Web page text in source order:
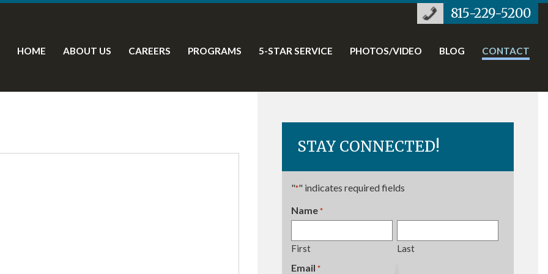
815-229-5200
HOME ABOUT US CAREERS PROGRAMS 5-STAR SERVICE PHOTOS/VIDEO BLOG CONTACT
STAY CONNECTED!
"*" indicates required fields
Name *
Required
First Last
Email *Required